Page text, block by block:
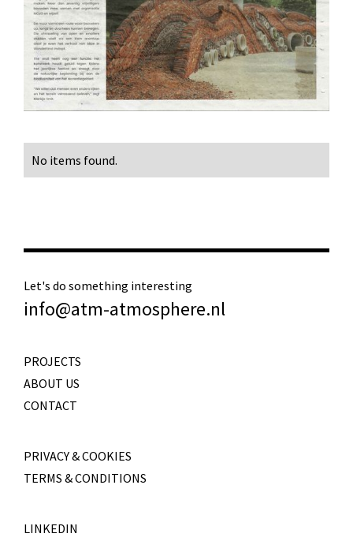
No items found.
Let's do something interesting
info@atm-atmosphere.nl
PROJECTS
ABOUT US
CONTACT
PRIVACY & COOKIES
TERMS & CONDITIONS
LINKEDIN